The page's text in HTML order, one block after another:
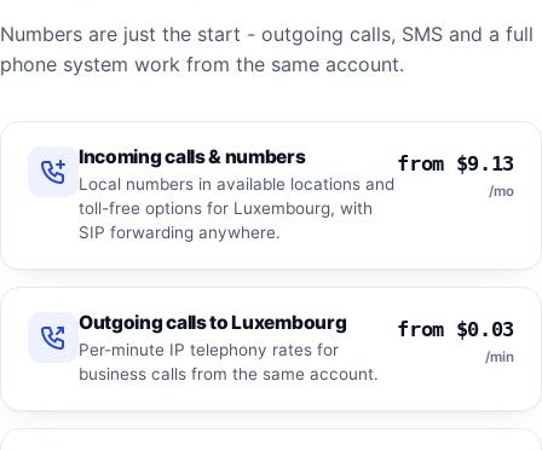
Numbers are just the start - outgoing calls, SMS and a full
phone system work from the same account.
Incoming calls & numbers
Local numbers in available locations and
toll-free options for Luxembourg, with
SIP forwarding anywhere.
from $9.13
/mo
Outgoing calls to Luxembourg
Per-minute IP telephony rates for
business calls from the same account.
from $0.03
/min